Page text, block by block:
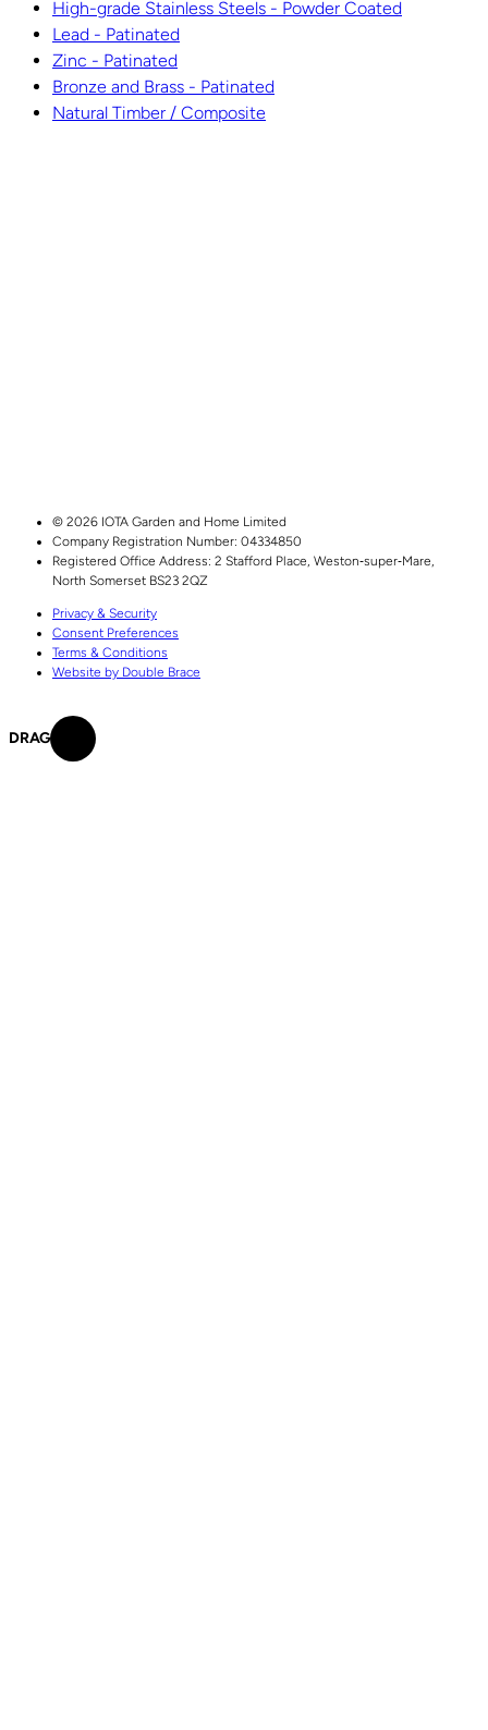
High-grade Stainless Steels - Powder Coated
Lead - Patinated
Zinc - Patinated
Bronze and Brass - Patinated
Natural Timber / Composite
© 2026 IOTA Garden and Home Limited
Company Registration Number: 04334850
Registered Office Address: 2 Stafford Place, Weston‑super‑Mare,
North Somerset BS23 2QZ
Privacy & Security
Consent Preferences
Terms & Conditions
Website by Double Brace
DRAG